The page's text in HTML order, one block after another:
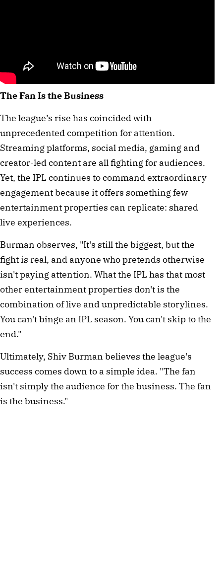
The Fan Is the Business
The league’s rise has coincided with
unprecedented competition for attention.
Streaming platforms, social media, gaming and
creator-led content are all fighting for audiences.
Yet, the IPL continues to command extraordinary
engagement because it offers something few
entertainment properties can replicate: shared
live experiences.
Burman observes, "It's still the biggest, but the
fight is real, and anyone who pretends otherwise
isn't paying attention. What the IPL has that most
other entertainment properties don't is the
combination of live and unpredictable storylines.
You can't binge an IPL season. You can't skip to the
end."
Ultimately, Shiv Burman believes the league's
success comes down to a simple idea. "The fan
isn't simply the audience for the business. The fan
is the business."